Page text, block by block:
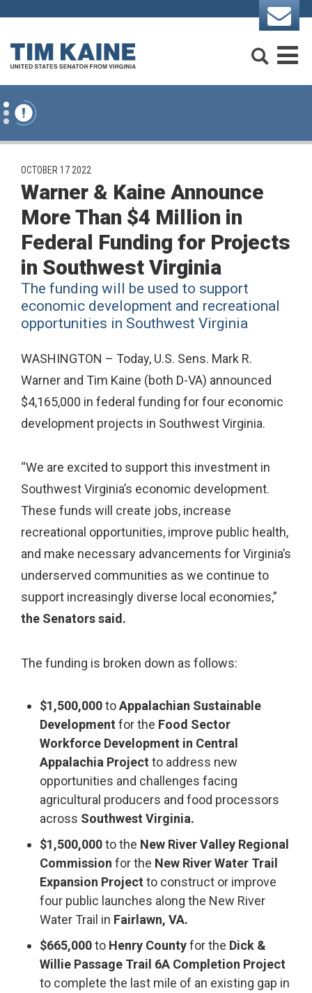
Skip to content
PUBLISHED:
OCTOBER 17 2022
Warner & Kaine Announce
More Than $4 Million in
Federal Funding for Projects
in Southwest Virginia
The funding will be used to support
economic development and recreational
opportunities in Southwest Virginia
WASHINGTON – Today, U.S. Sens. Mark R.
Warner and Tim Kaine (both D-VA) announced
$4,165,000 in federal funding for four economic
development projects in Southwest Virginia.
“We are excited to support this investment in
Southwest Virginia’s economic development.
These funds will create jobs, increase
recreational opportunities, improve public health,
and make necessary advancements for Virginia’s
underserved communities as we continue to
support increasingly diverse local economies,”
the Senators said.
The funding is broken down as follows:
$1,500,000toAppalachian Sustainable
Development for the Food Sector
Workforce Development in Central
Appalachia Project to address new
opportunities and challenges facing
agricultural producers and food processors
across Southwest Virginia.
$1,500,000to the New River Valley Regional
Commission for the New River Water Trail
Expansion Project to construct or improve
four public launches along the New River
Water Trail in Fairlawn, VA.
$665,000to Henry Countyfor the Dick &
Willie Passage Trail 6A Completion Project
to complete the last mile of an existing gap in